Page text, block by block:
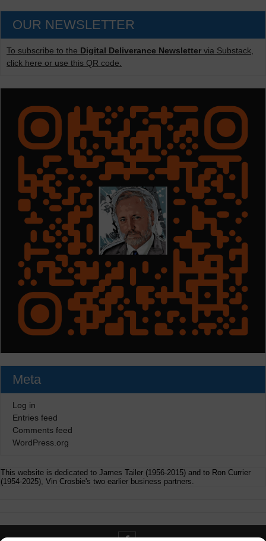
OUR NEWSLETTER
To subscribe to the Digital Deliverance Newsletter via Substack,
click here or use this QR code.
Meta
Log in
Entries feed
Comments feed
WordPress.org
This website is dedicated to James Tailer (1956-2015) and to Ron Currier
(1954-2025), Vin Crosbie's two earlier business partners.